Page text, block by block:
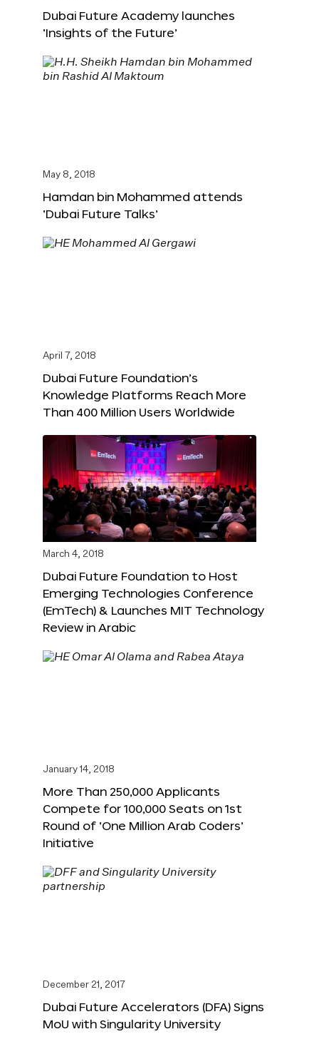
Dubai Future Academy launches
‘Insights of the Future’
May 8, 2018
Hamdan bin Mohammed attends
‘Dubai Future Talks’
April 7, 2018
Dubai Future Foundation’s
Knowledge Platforms Reach More
Than 400 Million Users Worldwide
March 4, 2018
Dubai Future Foundation to Host
Emerging Technologies Conference
(EmTech) & Launches MIT Technology
Review in Arabic
January 14, 2018
More Than 250,000 Applicants
Compete for 100,000 Seats on 1st
Round of ‘One Million Arab Coders’
Initiative
December 21, 2017
Dubai Future Accelerators (DFA) Signs
MoU with Singularity University